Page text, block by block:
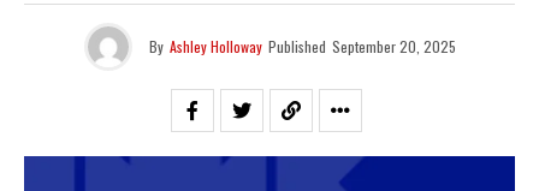
By Ashley Holloway Published September 20, 2025